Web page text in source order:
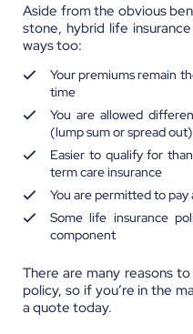
Aside from the obvious
stone, hybrid life
ways too:
Your premiums remain
time
You are allowed
(lump sum or spread out)
Easier to qualify for
term care insurance
You are permitted to
Some life insurance
component
There are many reasons
policy, so if you’re in the
a quote today.